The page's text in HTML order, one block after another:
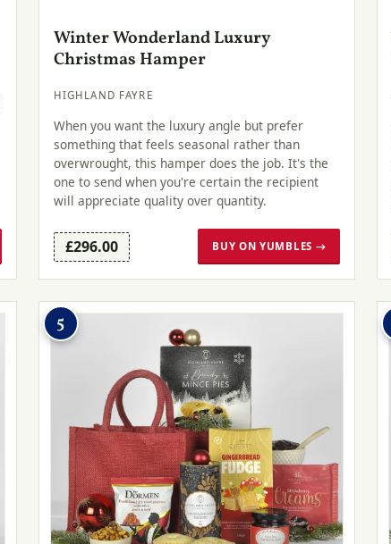
Winter Wonderland Luxury
Christmas Hamper
HIGHLAND FAYRE
When you want the luxury angle but prefer
something that feels seasonal rather than
overwrought, this hamper does the job. It's the
one to send when you're certain the recipient
will appreciate quality over quantity.
£296.00 BUY ON YUMBLES →
5